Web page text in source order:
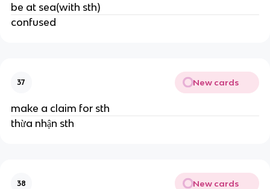
be at sea(with sth)
confused
37 New cards
make a claim for sth
thừa nhận sth
38 New cards